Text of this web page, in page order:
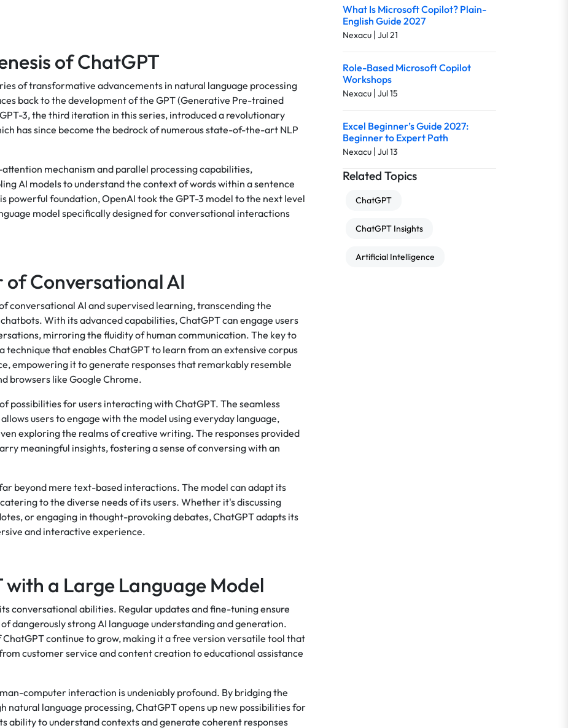
of ChatGPT
of transformative advancements in natural language processing
back to the development of the GPT (Generative Pre-trained
3, the third iteration in this series, introduced a revolutionary
has since become the bedrock of numerous state-of-the-art NLP
mechanism and parallel processing capabilities,
AI models to understand the context of words within a sentence
powerful foundation, OpenAI took the GPT-3 model to the next level
model specifically designed for conversational interactions
of Conversational AI
conversational AI and supervised learning, transcending the
With its advanced capabilities, ChatGPT can engage users
mirroring the fluidity of human communication. The key to
technique that enables ChatGPT to learn from an extensive corpus
empowering it to generate responses that remarkably resemble
browsers like Google Chrome.
possibilities for users interacting with ChatGPT. The seamless
users to engage with the model using everyday language,
exploring the realms of creative writing. The responses provided
meaningful insights, fostering a sense of conversing with an
beyond mere text-based interactions. The model can adapt its
to the diverse needs of its users. Whether it's discussing
or engaging in thought-provoking debates, ChatGPT adapts its
and interactive experience.
a Large Language Model
conversational abilities. Regular updates and fine-tuning ensure
dangerously strong AI language understanding and generation.
continue to grow, making it a free version versatile tool that
customer service and content creation to educational assistance
computer interaction is undeniably profound. By bridging the
natural language processing, ChatGPT opens up new possibilities for
ability to understand contexts and generate coherent responses
What Is Microsoft Copilot? Plain-
English Guide 2027
Nexacu | Jul 21
Role-Based Microsoft Copilot
Workshops
Nexacu | Jul 15
Excel Beginner’s Guide 2027:
Beginner to Expert Path
Nexacu | Jul 13
Related Topics
ChatGPT
ChatGPT Insights
Artificial Intelligence